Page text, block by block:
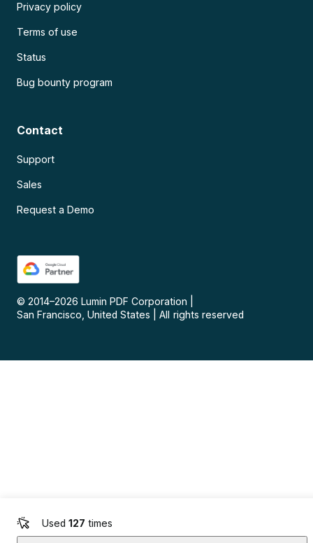
Used 127 times
Privacy policy
Terms of use
Status
Bug bounty program
Contact
Support
Sales
Request a Demo
© 2014–2026 Lumin PDF Corporation
San Francisco, United States
All rights reserved